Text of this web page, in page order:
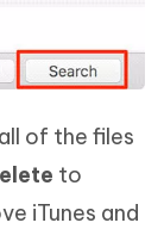
of the files
to
iTunes and